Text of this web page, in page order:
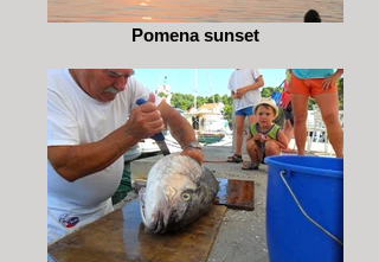
Pomena sunset